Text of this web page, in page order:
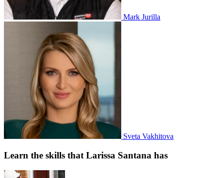
Mark Jurilla
Sveta Vakhitova
Learn the skills that Larissa Santana has